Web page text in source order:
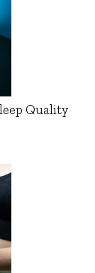
Quality